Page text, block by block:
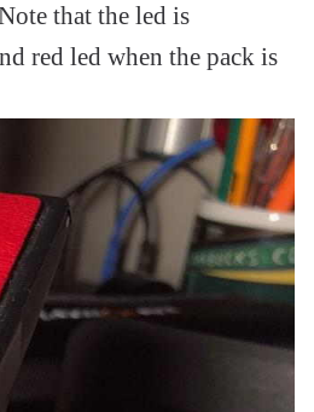
that the led is
red led when the pack is